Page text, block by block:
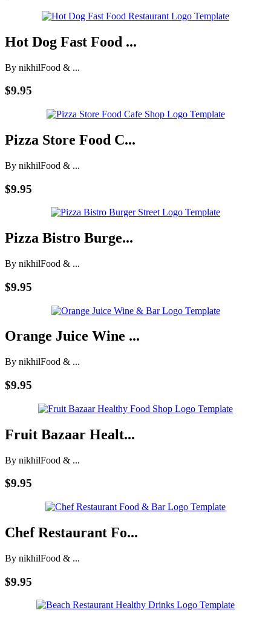
Hot Dog Fast Food ...
By nikhilFood & ...
$9.95
Pizza Store Food C...
By nikhilFood & ...
$9.95
Pizza Bistro Burge...
By nikhilFood & ...
$9.95
Orange Juice Wine ...
By nikhilFood & ...
$9.95
Fruit Bazaar Healt...
By nikhilFood & ...
$9.95
Chef Restaurant Fo...
By nikhilFood & ...
$9.95